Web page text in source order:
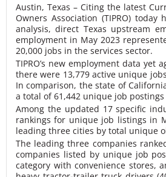
Austin, Texas – Citing the latest
Owners Association (TIPRO)
analysis, direct Texas upstream
employment in May 2023
20,000 jobs in the services sector.
TIPRO’s new employment data
there were 13,779 active unique
In comparison, the state of
a total of 61,442 unique job
Among the updated 17 specific
rankings for unique job listings in
leading three cities by total unique
The leading three companies
companies listed by unique job
category with convenience stores,